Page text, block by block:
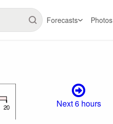
Forecasts Photos
Next 6 hours